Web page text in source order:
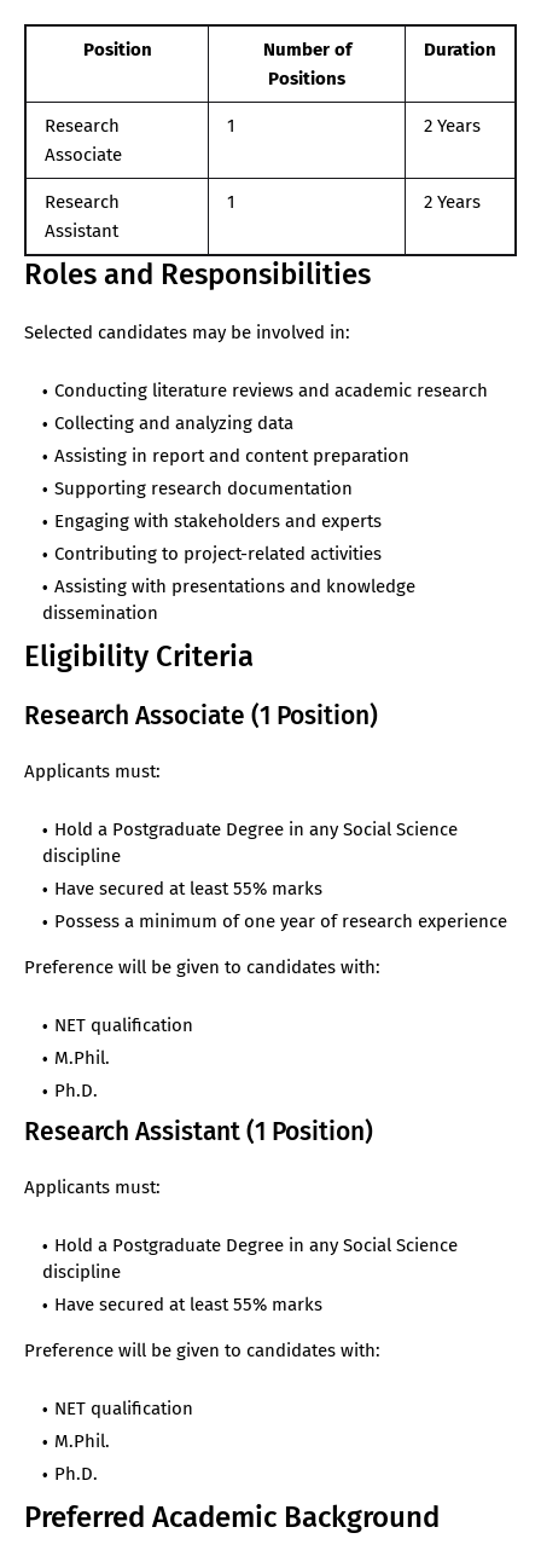
Position
Number of
Positions
Duration
Research
Associate
1 2 Years
Research
Assistant
1 2 Years
Roles and Responsibilities
Selected candidates may be involved in:
Conducting literature reviews and academic research
Collecting and analyzing data
Assisting in report and content preparation
Supporting research documentation
Engaging with stakeholders and experts
Contributing to project-related activities
Assisting with presentations and knowledge
dissemination
Eligibility Criteria
Research Associate (1 Position)
Applicants must:
Hold a Postgraduate Degree in any Social Science
discipline
Have secured at least 55% marks
Possess a minimum of one year of research experience
Preference will be given to candidates with:
NET qualification
M.Phil.
Ph.D.
Research Assistant (1 Position)
Applicants must:
Hold a Postgraduate Degree in any Social Science
discipline
Have secured at least 55% marks
Preference will be given to candidates with:
NET qualification
M.Phil.
Ph.D.
Preferred Academic Background